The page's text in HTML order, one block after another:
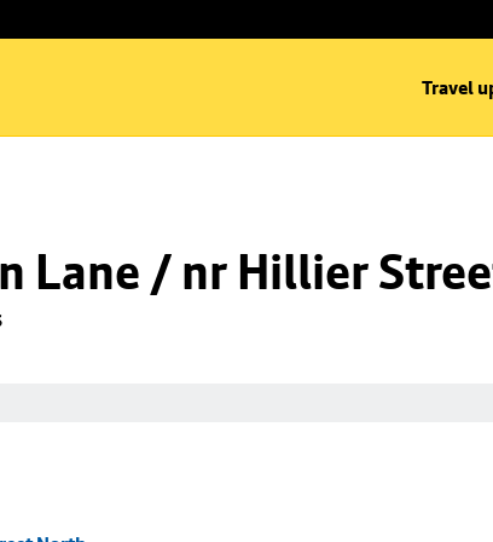
Travel
Lane / nr Hillier